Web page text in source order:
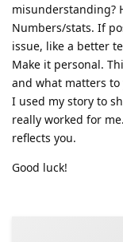
misunderstanding?
Numbers/stats. If
issue, like a better
Make it personal.
and what matters to
I used my story to
really worked for
reflects you.
Good luck!